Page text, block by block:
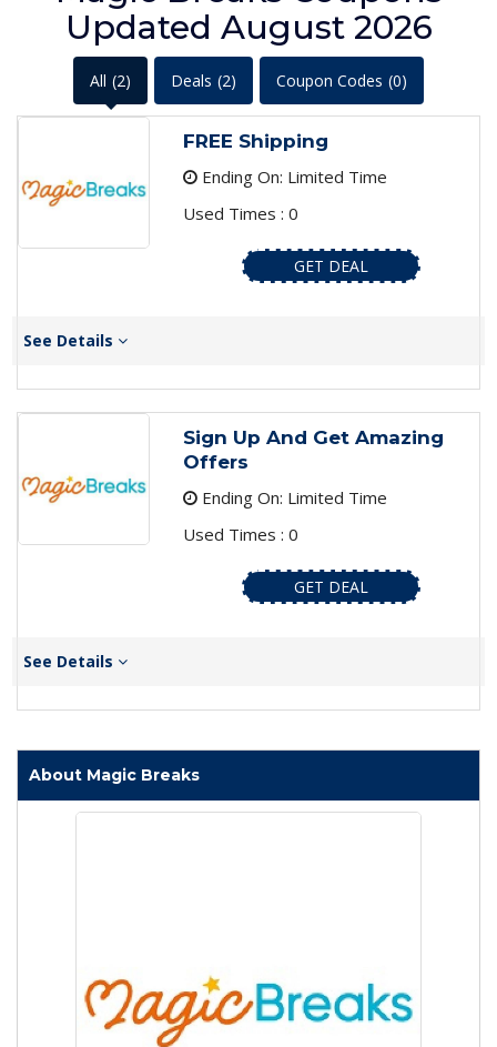
Updated August 2026
All (2) Deals (2) Coupon Codes (0)
FREE Shipping
Ending On: Limited Time
Used Times : 0
GET DEAL
See Details
Sign Up And Get Amazing
Offers
Ending On: Limited Time
Used Times : 0
GET DEAL
See Details
About Magic Breaks